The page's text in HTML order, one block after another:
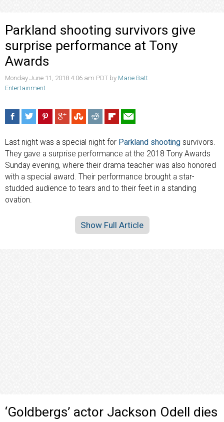
Parkland shooting survivors give
surprise performance at Tony
Awards
Monday June 11, 2018 4:06 am PDT by Marie Batt
Entertainment
Last night was a special night for Parkland shooting survivors.
They gave a surprise performance at the 2018 Tony Awards
Sunday evening, where their drama teacher was also honored
with a special award. Their performance brought a star-
studded audience to tears and to their feet in a standing
ovation.
Show Full Article
‘Goldbergs’ actor Jackson Odell dies